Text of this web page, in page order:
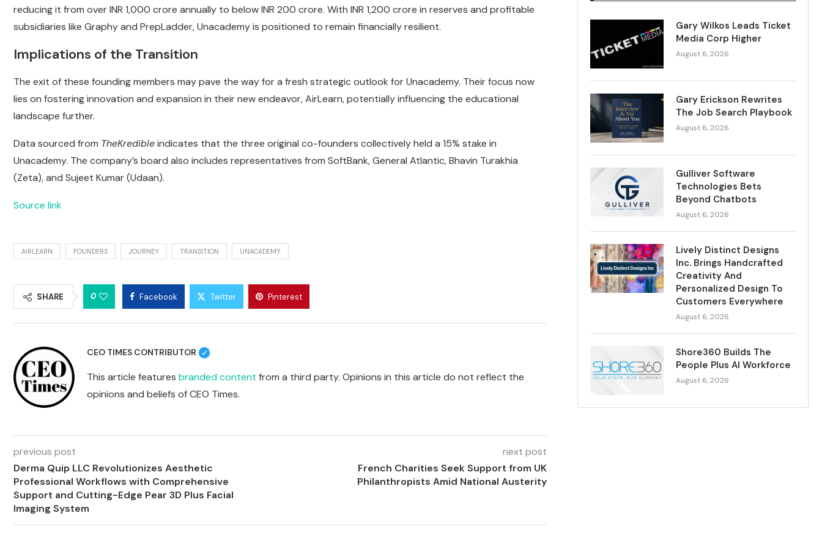
reducing it from over INR 1,000 crore annually to below INR 200 crore. With INR 1,200 crore in reserves and profitable
subsidiaries like Graphy and PrepLadder, Unacademy is positioned to remain financially resilient.
Implications of the Transition
The exit of these founding members may pave the way for a fresh strategic outlook for Unacademy. Their focus now
lies on fostering innovation and expansion in their new endeavor, AirLearn, potentially influencing the educational
landscape further.
Data sourced from TheKredibleindicates that the three original co-founders collectively held a 15% stake in
Unacademy. The company’s board also includes representatives from SoftBank, General Atlantic, Bhavin Turakhia
(Zeta), and Sujeet Kumar (Udaan).
Source link
AIRLEARN FOUNDERS JOURNEY TRANSITION UNACADEMY
SHARE 0 Facebook Twitter Pinterest
CEO TIMES CONTRIBUTOR
This article features branded content from a third party. Opinions in this article do not reflect the
opinions and beliefs of CEO Times.
previous post
Derma Quip LLC Revolutionizes Aesthetic
Professional Workflows with Comprehensive
Support and Cutting-Edge Pear 3D Plus Facial
Imaging System
next post
French Charities Seek Support from UK
Philanthropists Amid National Austerity
Gary Wilkos Leads Ticket
Media Corp Higher
August 6, 2026
Gary Erickson Rewrites
The Job Search Playbook
August 6, 2026
Gulliver Software
Technologies Bets
Beyond Chatbots
August 6, 2026
Lively Distinct Designs
Inc. Brings Handcrafted
Creativity And
Personalized Design To
Customers Everywhere
August 6, 2026
Shore360 Builds The
People Plus AI Workforce
August 6, 2026